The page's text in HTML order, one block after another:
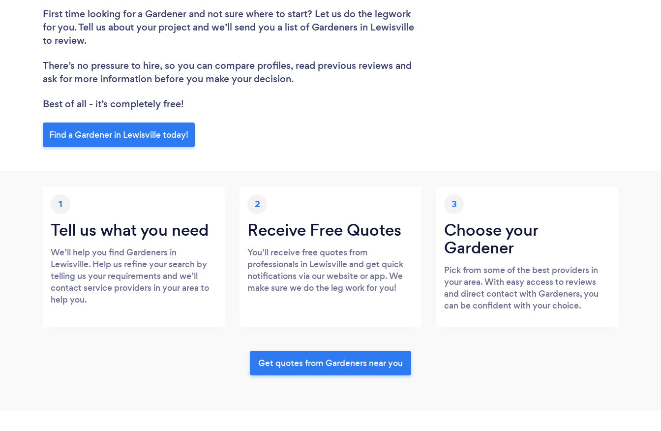
First time looking for a Gardener and not sure where to start? Let us do the legwork
for you. Tell us about your project and we’ll send you a list of Gardeners in Lewisville
to review.
There’s no pressure to hire, so you can compare profiles, read previous reviews and
ask for more information before you make your decision.
Best of all - it’s completely free!
Find a Gardener in Lewisville today!
1
Tell us what you need
We’ll help you find Gardeners in
Lewisville. Help us refine your search by
telling us your requirements and we’ll
contact service providers in your area to
help you.
2
Receive Free Quotes
You’ll receive free quotes from
professionals in Lewisville and get quick
notifications via our website or app. We
make sure we do the leg work for you!
3
Choose your
Gardener
Pick from some of the best providers in
your area. With easy access to reviews
and direct contact with Gardeners, you
can be confident with your choice.
Get quotes from Gardeners near you